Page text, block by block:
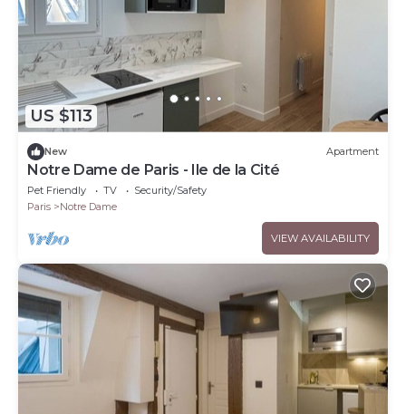
US $113
New Apartment
Notre Dame de Paris - Ile de la Cité
Pet Friendly TV
Security/Safety
Paris
Notre Dame
VIEW AVAILABILITY